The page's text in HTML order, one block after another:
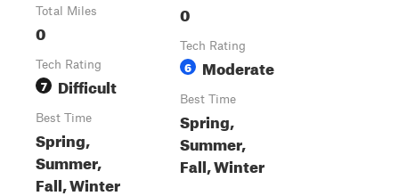
Total Miles
0
Tech Rating
7 Difficult
Best Time
Spring,
Summer,
Fall, Winter
0
Tech Rating
6 Moderate
Best Time
Spring,
Summer,
Fall, Winter